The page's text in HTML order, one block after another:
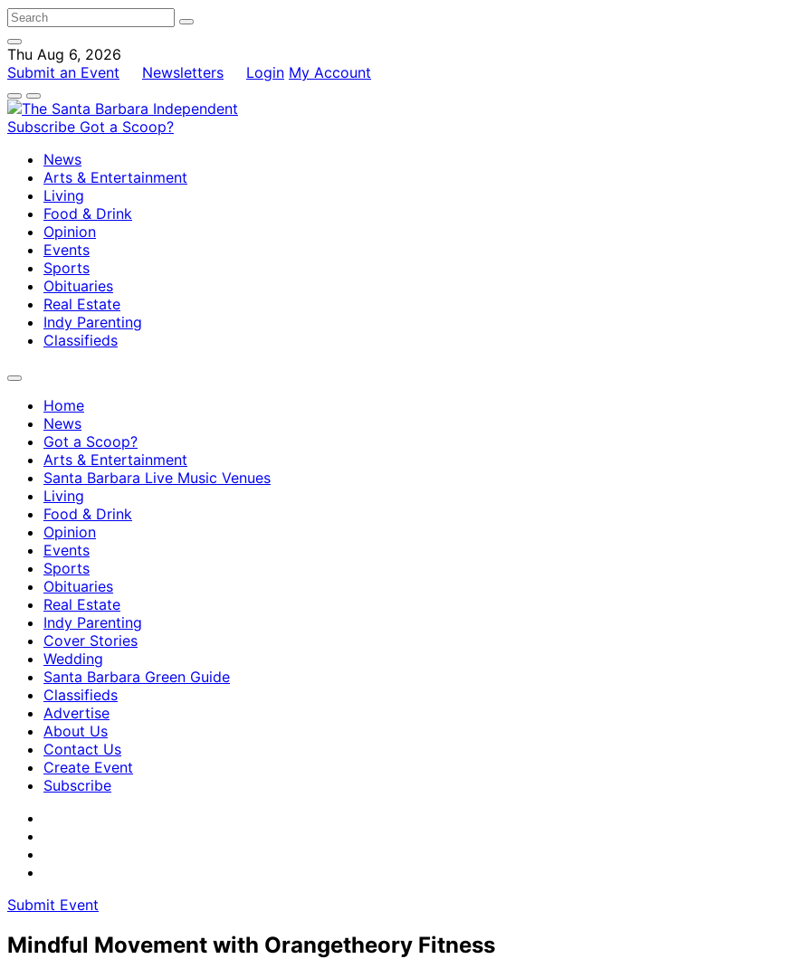
Thu Aug 6, 2026
Submit an Event
Newsletters Login My Account
Subscribe Got a Scoop?
News
Arts & Entertainment
Living
Food & Drink
Opinion
Events
Sports
Obituaries
Real Estate
Indy Parenting
Classifieds
Home
News
Got a Scoop?
Arts & Entertainment
Santa Barbara Live Music Venues
Living
Food & Drink
Opinion
Events
Sports
Obituaries
Real Estate
Indy Parenting
Cover Stories
Wedding
Santa Barbara Green Guide
Classifieds
Advertise
About Us
Contact Us
Create Event
Subscribe
Submit Event
Mindful Movement with Orangetheory Fitness